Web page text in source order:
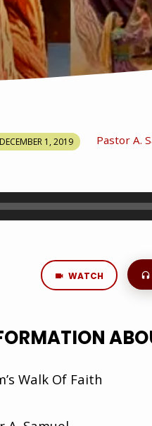
1, 2019 Pastor A.
WATCH
Walk Of Faith